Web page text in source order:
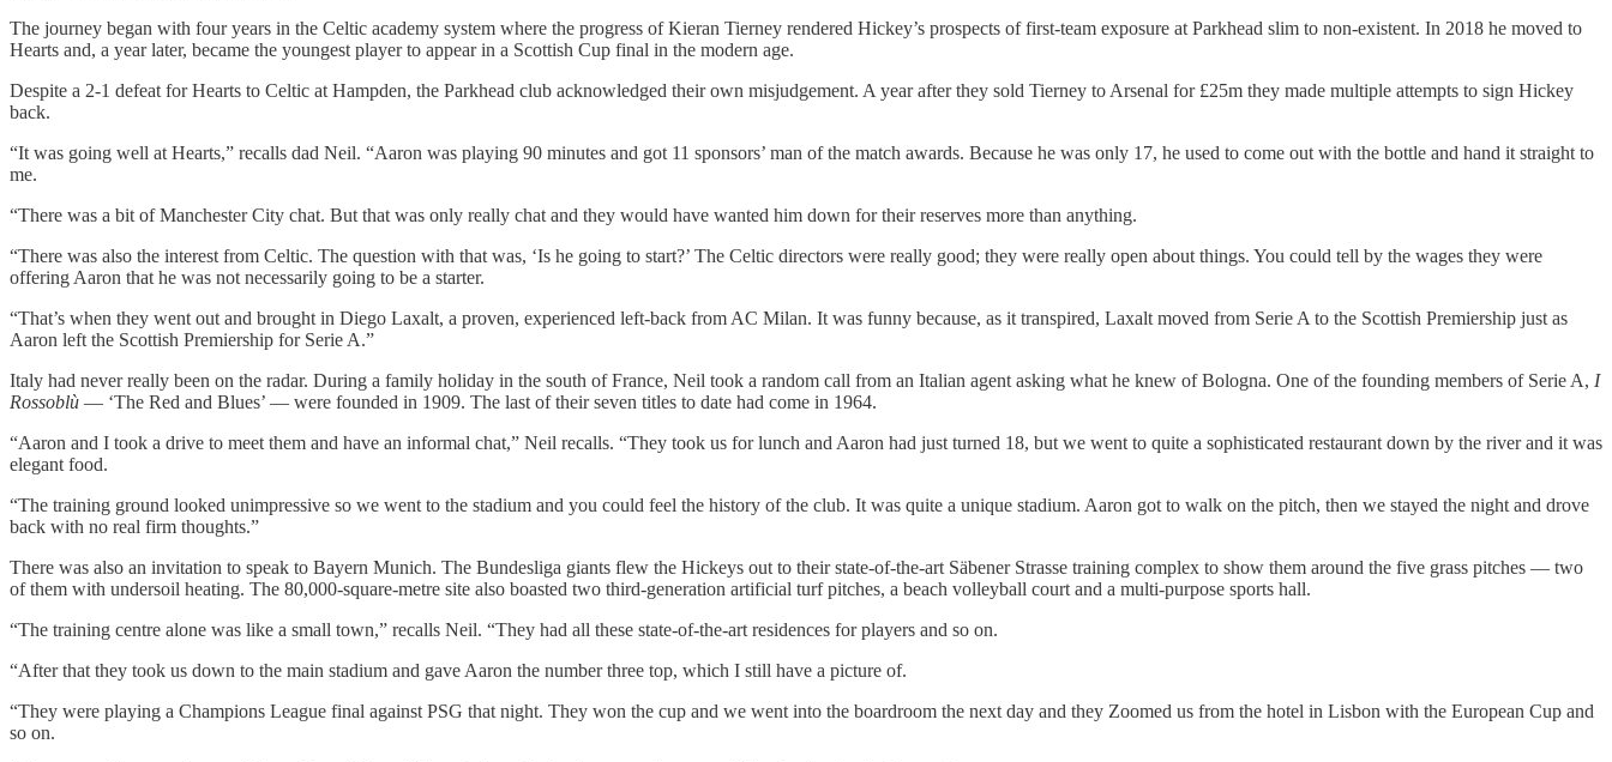
The journey began with four years in the Celtic academy system where the progress of Kieran Tierney rendered Hickey’s prospects of first-team exposure at Parkhead slim to non-existent. In 2018 he moved to
Hearts and, a year later, became the youngest player to appear in a Scottish Cup final in the modern age.
Despite a 2-1 defeat for Hearts to Celtic at Hampden, the Parkhead club acknowledged their own misjudgement. A year after they sold Tierney to Arsenal for £25m they made multiple attempts to sign Hickey
back.
“It was going well at Hearts,” recalls dad Neil. “Aaron was playing 90 minutes and got 11 sponsors’ man of the match awards. Because he was only 17, he used to come out with the bottle and hand it straight to
me.
“There was a bit of Manchester City chat. But that was only really chat and they would have wanted him down for their reserves more than anything.
“There was also the interest from Celtic. The question with that was, ‘Is he going to start?’ The Celtic directors were really good; they were really open about things. You could tell by the wages they were
offering Aaron that he was not necessarily going to be a starter.
“That’s when they went out and brought in Diego Laxalt, a proven, experienced left-back from AC Milan. It was funny because, as it transpired, Laxalt moved from Serie A to the Scottish Premiership just as
Aaron left the Scottish Premiership for Serie A.”
Italy had never really been on the radar. During a family holiday in the south of France, Neil took a random call from an Italian agent asking what he knew of Bologna. One of the founding members of Serie A, I
Rossoblù — ‘The Red and Blues’ — were founded in 1909. The last of their seven titles to date had come in 1964.
“Aaron and I took a drive to meet them and have an informal chat,” Neil recalls. “They took us for lunch and Aaron had just turned 18, but we went to quite a sophisticated restaurant down by the river and it was
elegant food.
“The training ground looked unimpressive so we went to the stadium and you could feel the history of the club. It was quite a unique stadium. Aaron got to walk on the pitch, then we stayed the night and drove
back with no real firm thoughts.”
There was also an invitation to speak to Bayern Munich. The Bundesliga giants flew the Hickeys out to their state-of-the-art Säbener Strasse training complex to show them around the five grass pitches — two
of them with undersoil heating. The 80,000-square-metre site also boasted two third-generation artificial turf pitches, a beach volleyball court and a multi-purpose sports hall.
“The training centre alone was like a small town,” recalls Neil. “They had all these state-of-the-art residences for players and so on.
“After that they took us down to the main stadium and gave Aaron the number three top, which I still have a picture of.
“They were playing a Champions League final against PSG that night. They won the cup and we went into the boardroom the next day and they Zoomed us from the hotel in Lisbon with the European Cup and
so on.